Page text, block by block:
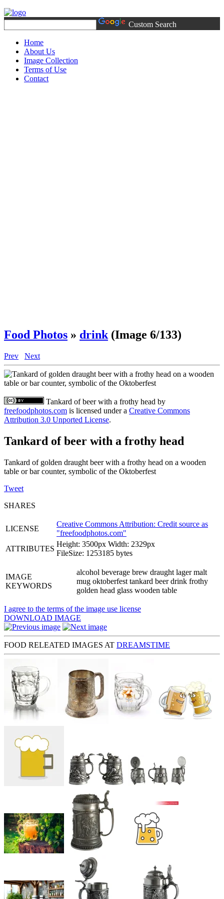
Custom Search
Home
About Us
Image Collection
Terms of Use
Contact
Food Photos » drink (Image 6/133)
Prev Next
Tankard of beer with a frothy head by
freefoodphotos.com is licensed under a Creative Commons
Attribution 3.0 Unported License.
Tankard of beer with a frothy head
Tankard of golden draught beer with a frothy head on a wooden
table or bar counter, symbolic of the Oktoberfest
Tweet
SHARES
LICENSE
Creative Commons Attribution: Credit source as
"freefoodphotos.com"
ATTRIBUTES
Height: 3500px Width: 2329px
FileSize: 1253185 bytes
IMAGE
KEYWORDS
alcohol beverage brew draught lager malt
mug oktoberfest tankard beer drink frothy
golden head glass wooden table
I agree to the terms of the image use license
DOWNLOAD IMAGE
FOOD RELEATED IMAGES AT DREAMSTIME